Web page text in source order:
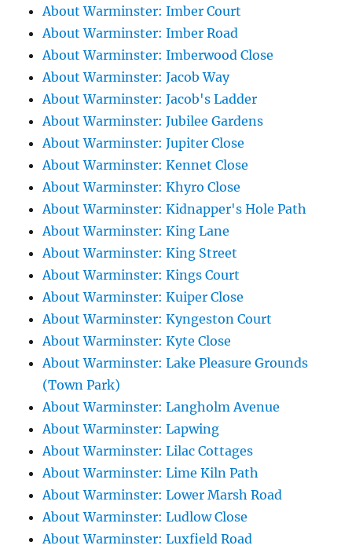
About Warminster: Imber Court
About Warminster: Imber Road
About Warminster: Imberwood Close
About Warminster: Jacob Way
About Warminster: Jacob's Ladder
About Warminster: Jubilee Gardens
About Warminster: Jupiter Close
About Warminster: Kennet Close
About Warminster: Khyro Close
About Warminster: Kidnapper's Hole Path
About Warminster: King Lane
About Warminster: King Street
About Warminster: Kings Court
About Warminster: Kuiper Close
About Warminster: Kyngeston Court
About Warminster: Kyte Close
About Warminster: Lake Pleasure Grounds
(Town Park)
About Warminster: Langholm Avenue
About Warminster: Lapwing
About Warminster: Lilac Cottages
About Warminster: Lime Kiln Path
About Warminster: Lower Marsh Road
About Warminster: Ludlow Close
About Warminster: Luxfield Road